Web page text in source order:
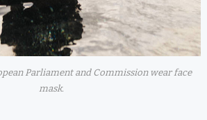
Parliament and Commission wear face
mask.